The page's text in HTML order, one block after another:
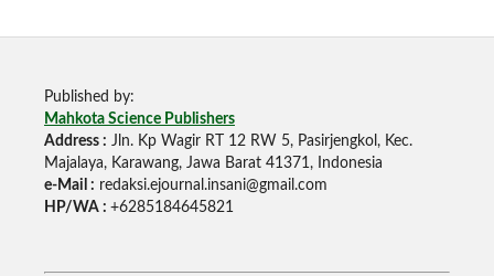
Published by:
Mahkota Science Publishers
Address : Jln. Kp Wagir RT 12 RW 5, Pasirjengkol, Kec.
Majalaya, Karawang, Jawa Barat 41371, Indonesia
e-Mail : redaksi.ejournal.insani@gmail.com
HP/WA : +6285184645821